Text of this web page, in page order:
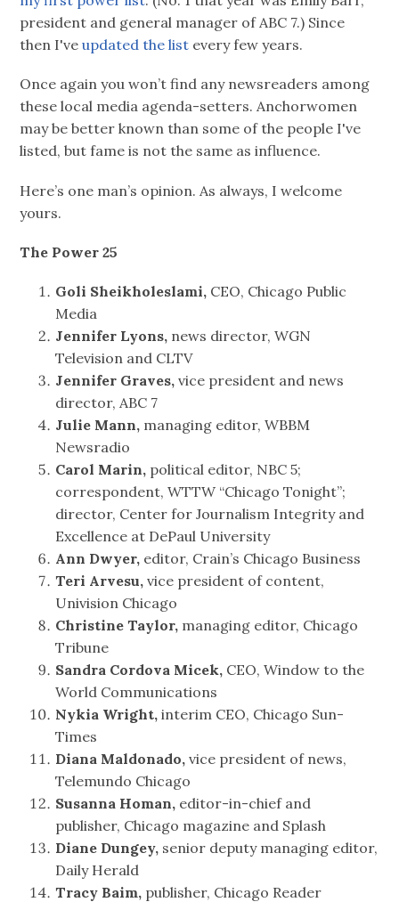
president and general manager of ABC 7.) Since
then I've updated the list every few years.
Once again you won’t find any newsreaders among
these local media agenda-setters. Anchorwomen
may be better known than some of the people I've
listed, but fame is not the same as influence.
Here’s one man’s opinion. As always, I welcome
yours.
The Power 25
Goli Sheikholeslami, CEO, Chicago Public
Media
Jennifer Lyons, news director, WGN
Television and CLTV
Jennifer Graves, vice president and news
director, ABC 7
Julie Mann, managing editor, WBBM
Newsradio
Carol Marin, political editor, NBC 5;
correspondent, WTTW “Chicago Tonight”;
director, Center for Journalism Integrity and
Excellence at DePaul University
Ann Dwyer, editor, Crain’s Chicago Business
Teri Arvesu, vice president of content,
Univision Chicago
Christine Taylor, managing editor, Chicago
Tribune
Sandra Cordova Micek, CEO, Window to the
World Communications
Nykia Wright, interim CEO, Chicago Sun-
Times
Diana Maldonado, vice president of news,
Telemundo Chicago
Susanna Homan, editor-in-chief and
publisher, Chicago magazine and Splash
Diane Dungey, senior deputy managing editor,
Daily Herald
Tracy Baim, publisher, Chicago Reader